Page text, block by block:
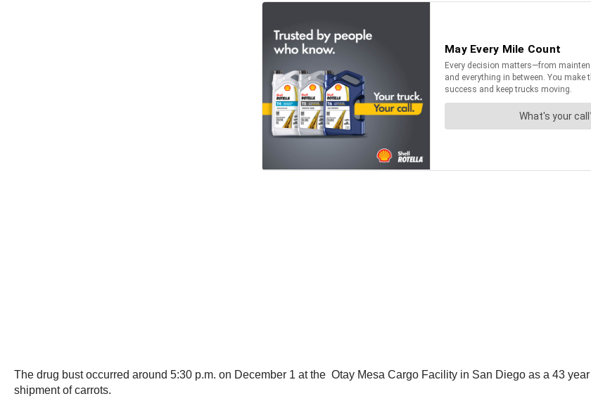
The drug bust occurred around 5:30 p.m. on December 1 at the Otay Mesa Cargo Facility in San Diego as a 43
shipment of carrots.